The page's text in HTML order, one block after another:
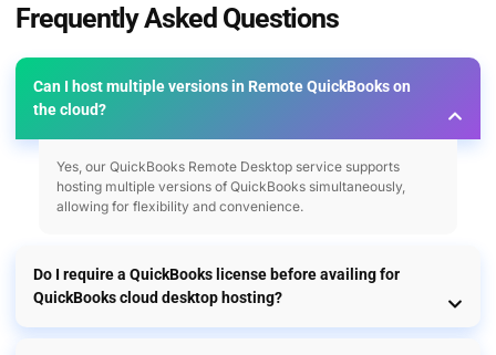
Frequently Asked Questions
Can I host multiple versions in Remote QuickBooks on
the cloud?
Yes, our QuickBooks Remote Desktop service supports
hosting multiple versions of QuickBooks simultaneously,
allowing for flexibility and convenience.
Do I require a QuickBooks license before availing for
QuickBooks cloud desktop hosting?